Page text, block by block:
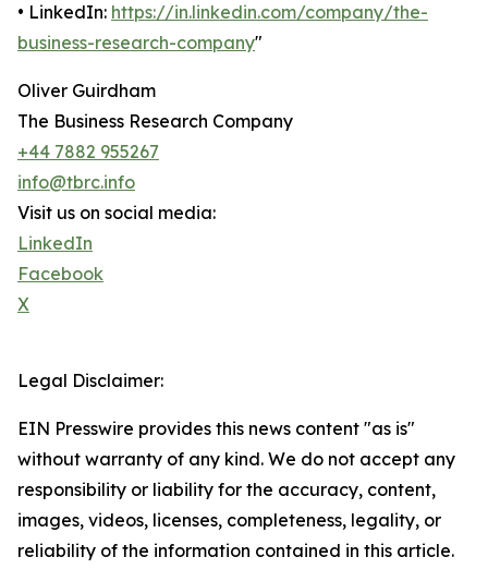
• LinkedIn: https://in.linkedin.com/company/the-
business-research-company"
Oliver Guirdham
The Business Research Company
+44 7882 955267
info@tbrc.info
Visit us on social media:
LinkedIn
Facebook
X
Legal Disclaimer:
EIN Presswire provides this news content "as is"
without warranty of any kind. We do not accept any
responsibility or liability for the accuracy, content,
images, videos, licenses, completeness, legality, or
reliability of the information contained in this article.